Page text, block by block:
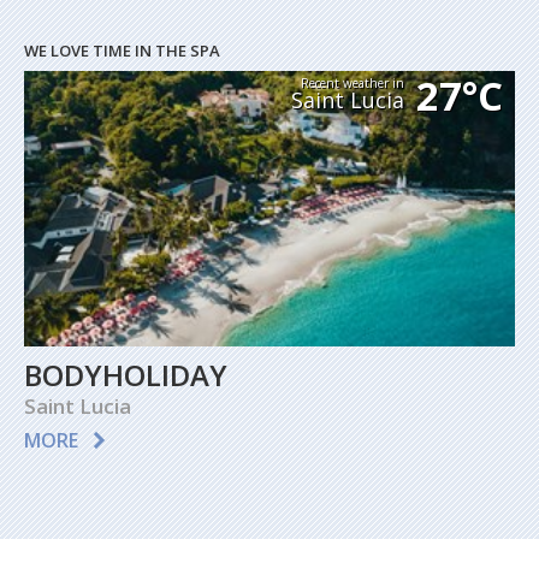
WE LOVE TIME IN THE SPA
Recent weather in
Saint Lucia 27°C
BODYHOLIDAY
Saint Lucia
MORE